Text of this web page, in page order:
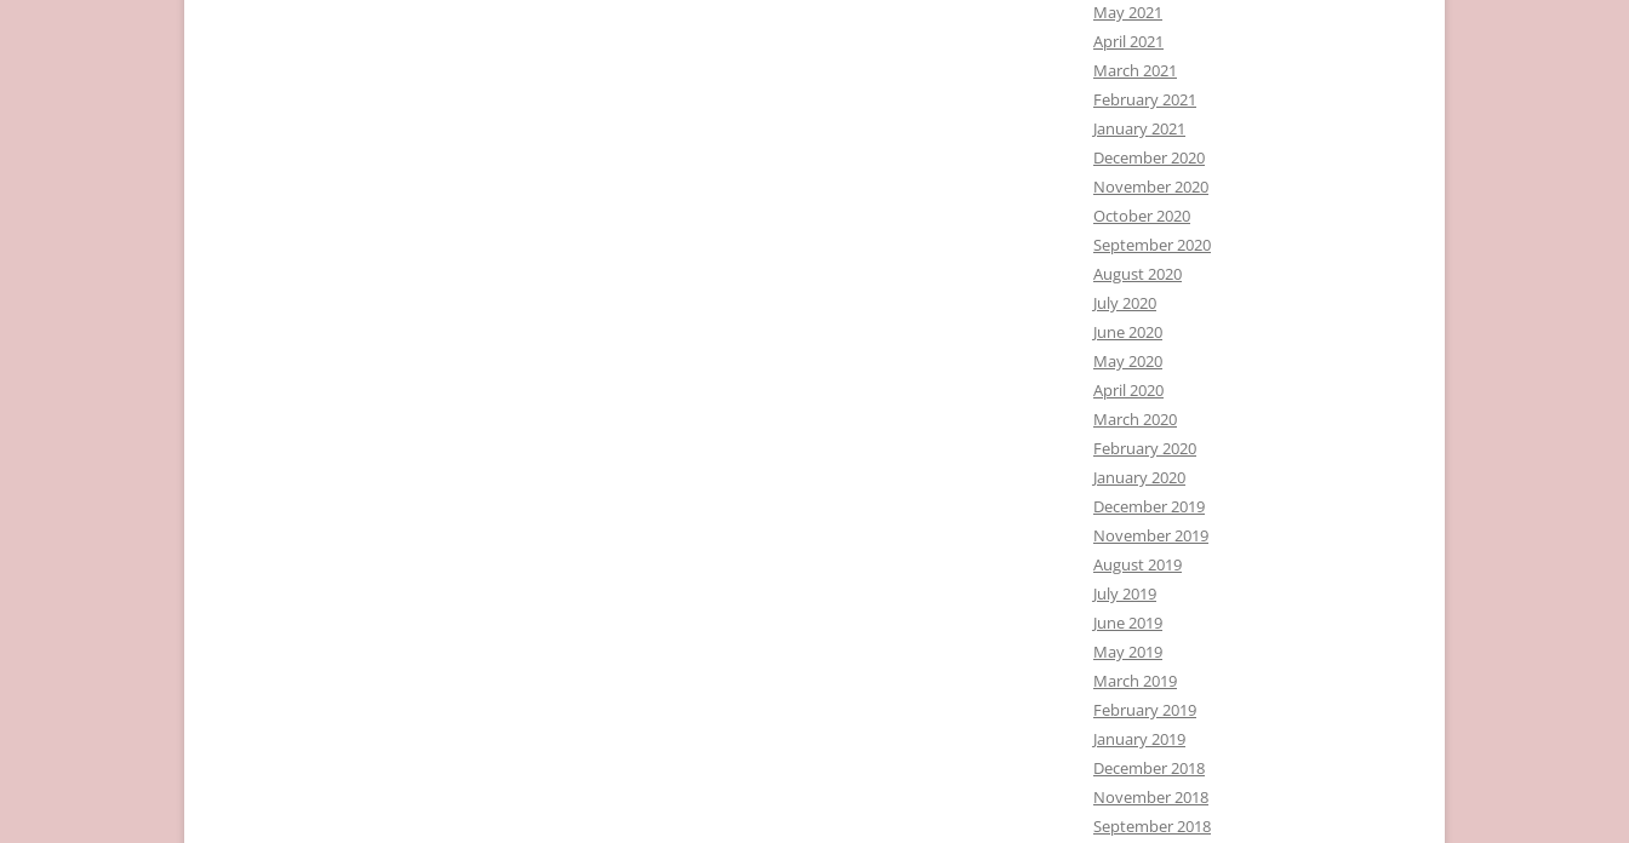
May 2021
April 2021
March 2021
February 2021
January 2021
December 2020
November 2020
October 2020
September 2020
August 2020
July 2020
June 2020
May 2020
April 2020
March 2020
February 2020
January 2020
December 2019
November 2019
August 2019
July 2019
June 2019
May 2019
March 2019
February 2019
January 2019
December 2018
November 2018
September 2018